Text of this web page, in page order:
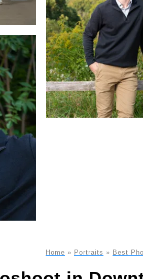
Home » Portraits » Best